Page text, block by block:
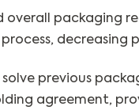
overall packaging
decreasing
previous
agreement,